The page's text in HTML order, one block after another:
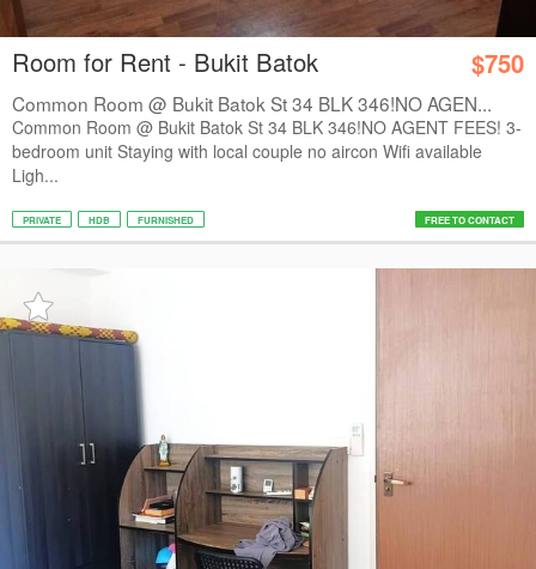
Room for Rent - Bukit Batok $750
Common Room @ Bukit Batok St 34 BLK 346!NO AGEN...
Common Room @ Bukit Batok St 34 BLK 346!NO AGENT FEES! 3-
bedroom unit Staying with local couple no aircon Wifi available
Ligh...
PRIVATE HDB FURNISHED FREE TO CONTACT